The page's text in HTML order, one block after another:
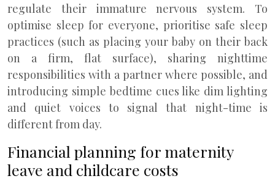
regulate their immature nervous system. To
optimise sleep for everyone, prioritise safe sleep
practices (such as placing your baby on their back
on a firm, flat surface), sharing nighttime
responsibilities with a partner where possible, and
introducing simple bedtime cues like dim lighting
and quiet voices to signal that night-time is
different from day.
Financial planning for maternity
leave and childcare costs